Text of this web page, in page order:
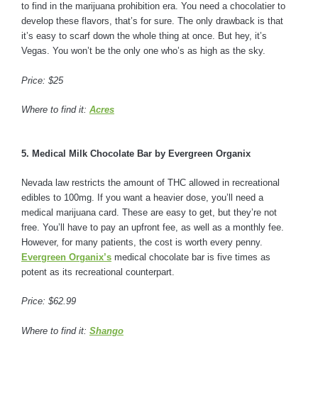
to find in the marijuana prohibition era. You need a chocolatier to
develop these flavors, that’s for sure. The only drawback is that
it’s easy to scarf down the whole thing at once. But hey, it’s
Vegas. You won’t be the only one who’s as high as the sky.
Price: $25
Where to find it: Acres
5. Medical Milk Chocolate Bar by Evergreen Organix
Nevada law restricts the amount of THC allowed in recreational
edibles to 100mg. If you want a heavier dose, you’ll need a
medical marijuana card. These are easy to get, but they’re not
free. You’ll have to pay an upfront fee, as well as a monthly fee.
However, for many patients, the cost is worth every penny.
Evergreen Organix’s medical chocolate bar is five times as
potent as its recreational counterpart.
Price: $62.99
Where to find it: Shango